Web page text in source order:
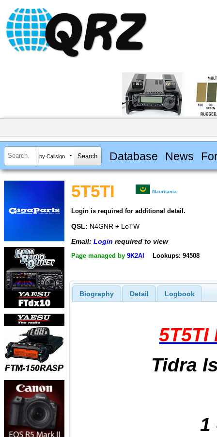
by Callsign Database News
5T5TI Mauritania
Login is required for additional detail.
QSL: N4GNR + LoTW
Email: Login required to view
Page managed by 9K2AI Lookups: 94508
Biography Detail Logbook